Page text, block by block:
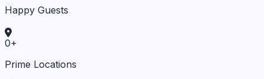
Happy Guests
0+
Prime Locations